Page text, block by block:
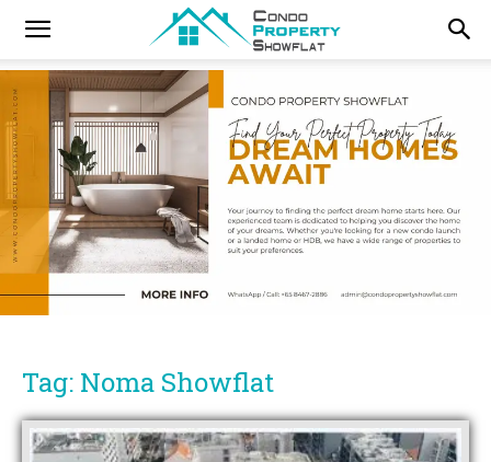
Tag: Noma Showflat